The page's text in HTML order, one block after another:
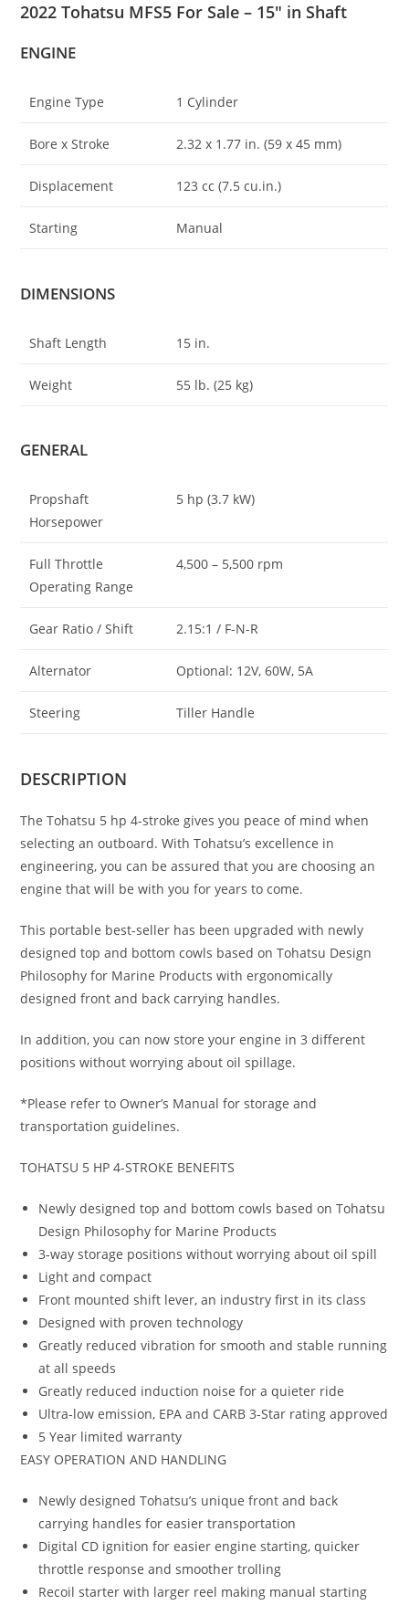
2022 Tohatsu MFS5 For Sale – 15″ in Shaft
ENGINE
Engine Type 1 Cylinder
Bore x Stroke 2.32 x 1.77 in. (59 x 45 mm)
Displacement 123 cc (7.5 cu.in.)
Starting Manual
DIMENSIONS
Shaft Length 15 in.
Weight 55 lb. (25 kg)
GENERAL
Propshaft
Horsepower
5 hp (3.7 kW)
Full Throttle
Operating Range
4,500 – 5,500 rpm
Gear Ratio / Shift 2.15:1 / F-N-R
Alternator Optional: 12V, 60W, 5A
Steering Tiller Handle
DESCRIPTION
The Tohatsu 5 hp 4-stroke gives you peace of mind when
selecting an outboard. With Tohatsu’s excellence in
engineering, you can be assured that you are choosing an
engine that will be with you for years to come.
This portable best-seller has been upgraded with newly
designed top and bottom cowls based on Tohatsu Design
Philosophy for Marine Products with ergonomically
designed front and back carrying handles.
In addition, you can now store your engine in 3 different
positions without worrying about oil spillage.
*Please refer to Owner’s Manual for storage and
transportation guidelines.
TOHATSU 5 HP 4-STROKE BENEFITS
Newly designed top and bottom cowls based on Tohatsu
Design Philosophy for Marine Products
3-way storage positions without worrying about oil spill
Light and compact
Front mounted shift lever, an industry first in its class
Designed with proven technology
Greatly reduced vibration for smooth and stable running
at all speeds
Greatly reduced induction noise for a quieter ride
Ultra-low emission, EPA and CARB 3-Star rating approved
5 Year limited warranty
EASY OPERATION AND HANDLING
Newly designed Tohatsu’s unique front and back
carrying handles for easier transportation
Digital CD ignition for easier engine starting, quicker
throttle response and smoother trolling
Recoil starter with larger reel making manual starting